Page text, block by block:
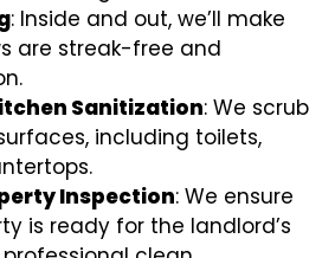
: Inside and out, we’ll make
are streak-free and
Sanitization: We scrub
including toilets,
Inspection: We ensure
is ready for the landlord’s